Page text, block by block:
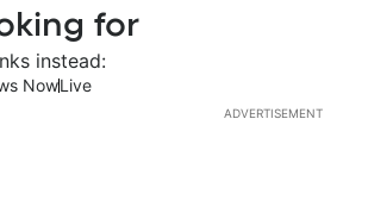
for
instead:
NowLive
ADVERTISEMENT